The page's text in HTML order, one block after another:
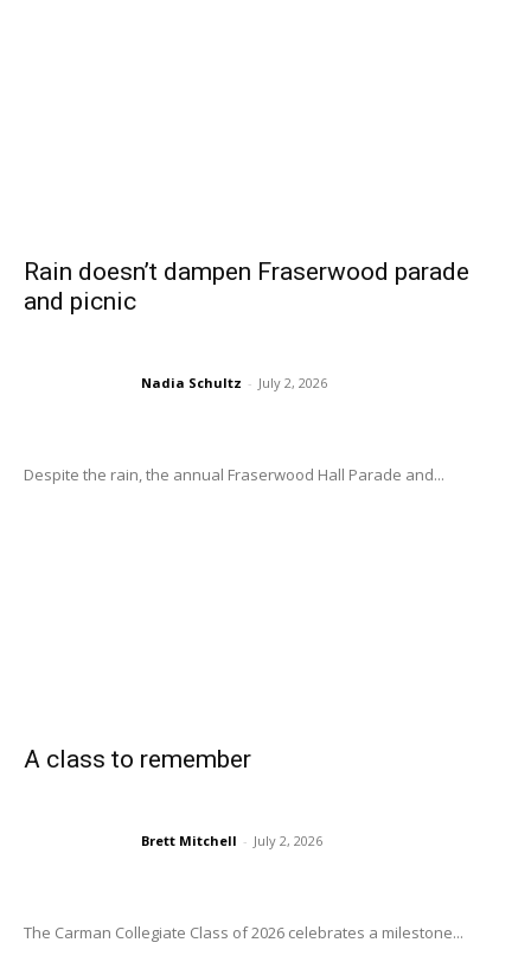
Rain doesn’t dampen Fraserwood parade
and picnic
Nadia Schultz - July 2, 2026
Despite the rain, the annual Fraserwood Hall Parade and...
A class to remember
Brett Mitchell - July 2, 2026
The Carman Collegiate Class of 2026 celebrates a milestone...